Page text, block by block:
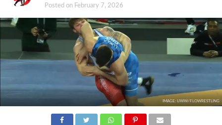
Posted on February 7, 2026
IMAGE: UWW/FLOWRESTLING